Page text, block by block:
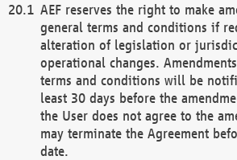
AEF reserves the right to make
general terms and conditions if
alteration of legislation or
operational changes.
terms and conditions will be
least 30 days before the
the User does not agree to the
may terminate the Agreement
date.